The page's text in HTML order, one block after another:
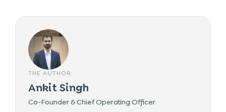
THE AUTHOR
Ankit Singh
Co-Founder & Chief Operating Officer